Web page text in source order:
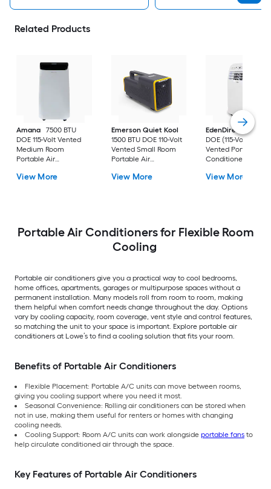
Related Products
Amana
7500 BTU
DOE 115-Volt Vented
Medium Room
Portable Air
Included
View More
Emerson Quiet Kool
1500 BTU DOE 110-Volt
Vented Small Room
Portable Air
View More
EdenDirect
7800-
DOE (115-Volt)
Vented Portable Air
Conditioner with
Cools 400-sq ft
View More
Portable Air Conditioners for Flexible Room
Cooling
Portable air conditioners give you a practical way to cool bedrooms,
home offices, apartments, garages or multipurpose spaces without a
permanent installation. Many models roll from room to room, making
them helpful when comfort needs change throughout the day. Options
vary by cooling capacity, room coverage, vent style and control features,
so matching the unit to your space is important. Explore portable air
conditioners at Lowe’s to find a cooling solution that fits your room.
Benefits of Portable Air Conditioners
Flexible Placement: Portable A/C units can move between rooms,
giving you cooling support where you need it most.
Seasonal Convenience: Rolling air conditioners can be stored when
not in use, making them useful for renters or homes with changing
cooling needs.
Cooling Support: Room A/C units can work alongside portable fans to
help circulate conditioned air through the space.
Key Features of Portable Air Conditioners